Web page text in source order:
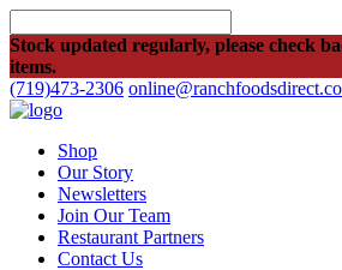
Stock updated regularly, please check
items.
(719)473-2306
Shop
Our Story
Newsletters
Join Our Team
Restaurant Partners
Contact Us